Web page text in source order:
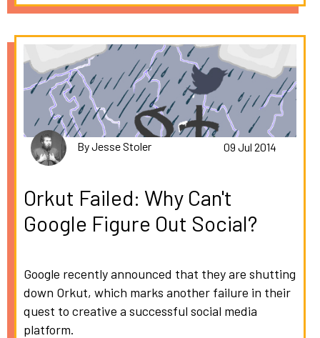
By Jesse Stoler 09 Jul 2014
Orkut Failed: Why Can't
Google Figure Out Social?
Google recently announced that they are shutting
down Orkut, which marks another failure in their
quest to creative a successful social media
platform.